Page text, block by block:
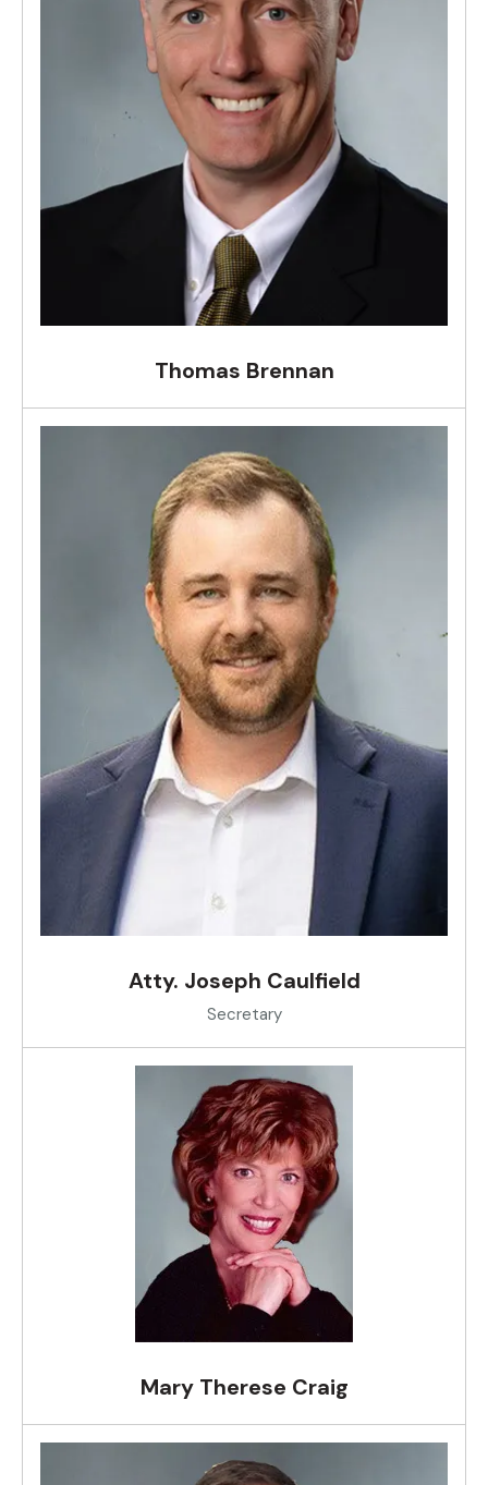
Thomas Brennan
Atty. Joseph Caulfield
Secretary
Mary Therese Craig